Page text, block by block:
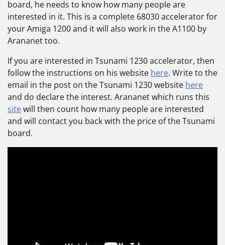
board, he needs to know how many people are
interested in it. This is a complete 68030 accelerator for
your Amiga 1200 and it will also work in the A1100 by
Arananet too.
If you are interested in Tsunami 1230 accelerator, then
follow the instructions on his website here. Write to the
email in the post on the Tsunami 1230 website here
and do declare the interest. Arananet which runs this
sitewill then count how many people are interested
and will contact you back with the price of the Tsunami
board.